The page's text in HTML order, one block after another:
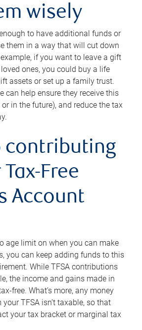
wisely
to have additional funds or
them in a way that will cut down
if you want to leave a gift
ones, you could buy a life
assets or set up a family trust.
can help ensure they receive this
in the future), and reduce the tax
contributing
Free
Account
age limit on when you can make
you can keep adding funds to this
While TFSA contributions
the income and gains made in
free. What’s more, any money
TFSA isn’t taxable, so that
your tax bracket or marginal tax